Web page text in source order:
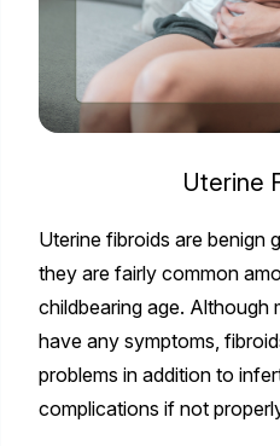
Uterine
Uterine fibroids are benign
they are fairly common
childbearing age. Although
have any symptoms,
problems in addition to
complications if not